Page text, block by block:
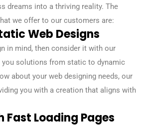
dreams into a thriving reality. The
we offer to our customers are:
Web Designs
in mind, then consider it with our
solutions from static to dynamic
about your web designing needs, our
you with a creation that aligns with
Fast Loading Pages